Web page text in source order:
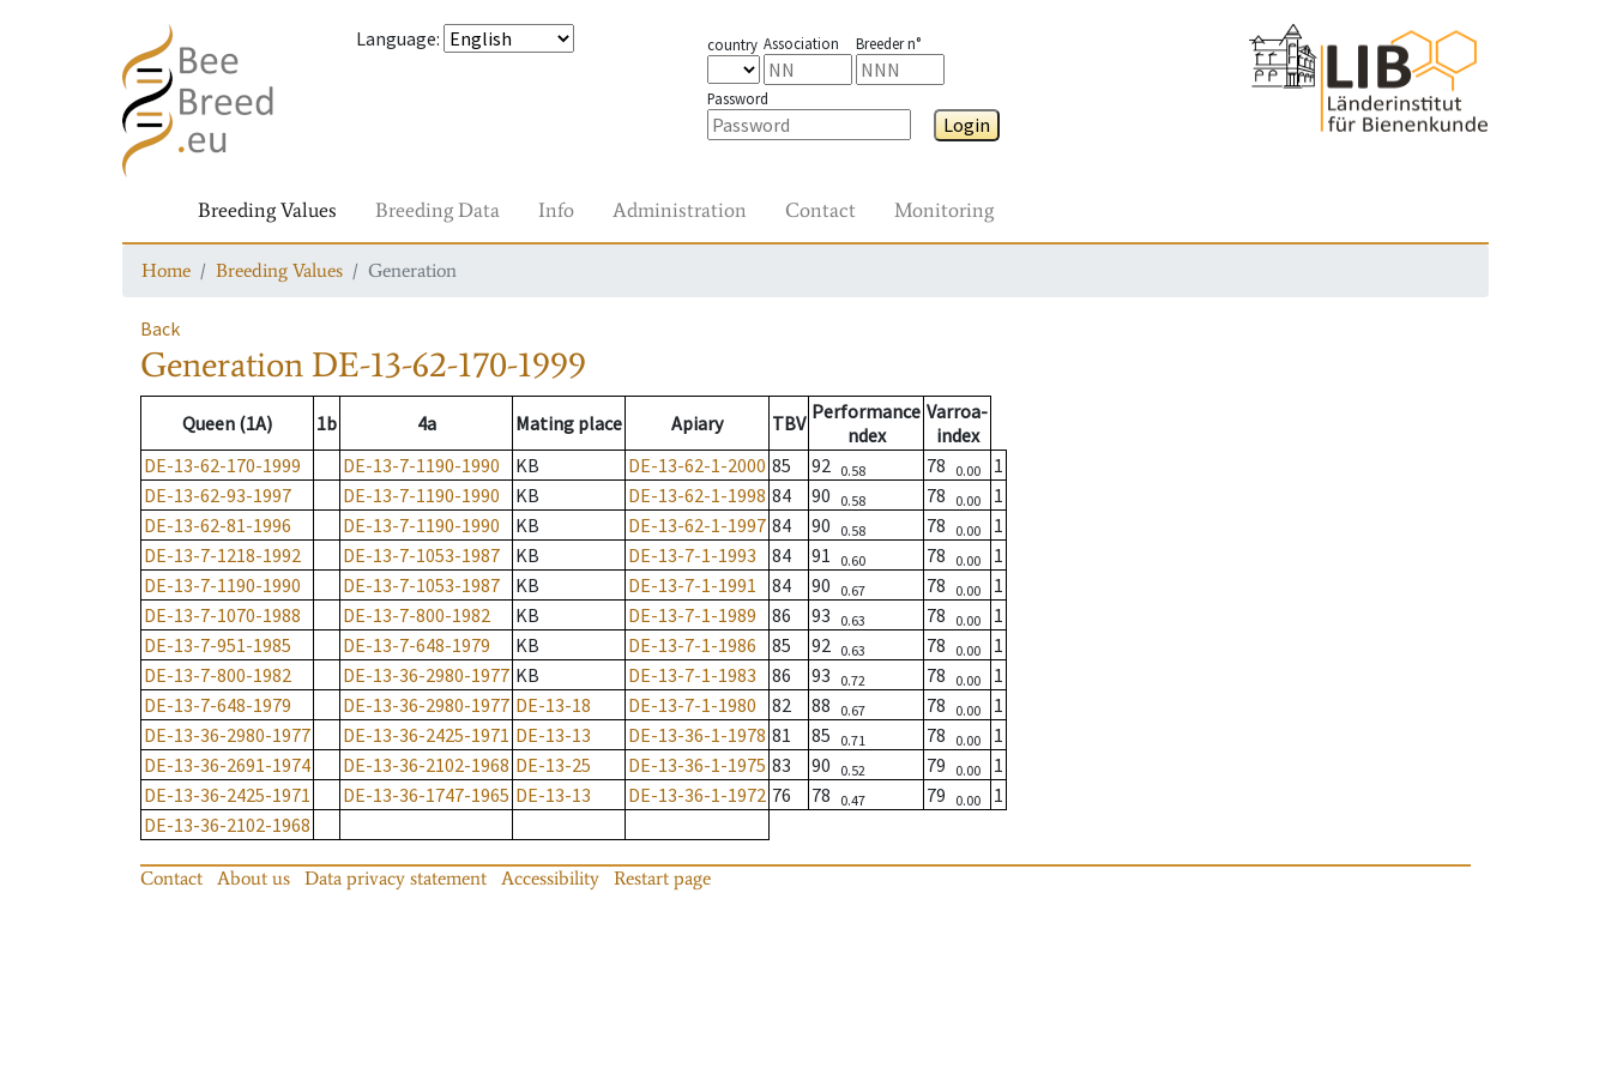
Language: country Association Breeder n°
Password
Login
Breeding Values Breeding Data Info Administration Contact Monitoring
Home Breeding Values Generation
Back
Generation DE-13-62-170-1999
Queen (1A) 1b 4a Mating place Apiary TBV Performance
ndex
Varroa-
index
DE-13-62-170-1999
DE-13-7-1190-1990 KB DE-13-62-1-2000 85 92 0.58 78 0.00
1
DE-13-62-93-1997
DE-13-7-1190-1990 KB DE-13-62-1-1998 84 90 0.58 78 0.00
1
DE-13-62-81-1996
DE-13-7-1190-1990 KB DE-13-62-1-1997 84 90 0.58 78 0.00
1
DE-13-7-1218-1992
DE-13-7-1053-1987 KB DE-13-7-1-1993 84 91 0.60 78 0.00
1
DE-13-7-1190-1990
DE-13-7-1053-1987 KB DE-13-7-1-1991 84 90 0.67 78 0.00
1
DE-13-7-1070-1988
DE-13-7-800-1982 KB DE-13-7-1-1989 86 93 0.63 78 0.00
1
DE-13-7-951-1985
DE-13-7-648-1979 KB DE-13-7-1-1986 85 92 0.63 78 0.00
1
DE-13-7-800-1982
DE-13-36-2980-1977 KB DE-13-7-1-1983 86 93 0.72 78 0.00
1
DE-13-7-648-1979
DE-13-36-2980-1977 DE-13-18 DE-13-7-1-1980 82 88 0.67 78 0.00
1
DE-13-36-2980-1977
DE-13-36-2425-1971 DE-13-13 DE-13-36-1-1978 81 85 0.71 78 0.00
1
DE-13-36-2691-1974
DE-13-36-2102-1968 DE-13-25 DE-13-36-1-1975 83 90 0.52 79 0.00
1
DE-13-36-2425-1971
DE-13-36-1747-1965 DE-13-13 DE-13-36-1-1972 76 78 0.47 79 0.00
1
DE-13-36-2102-1968
Contact About us Data privacy statement Accessibility Restart page